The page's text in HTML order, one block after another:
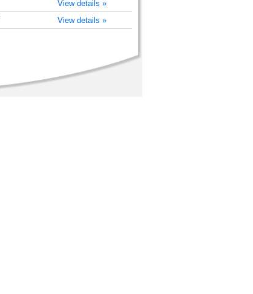
View details »
View details »